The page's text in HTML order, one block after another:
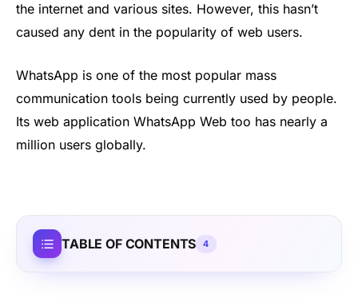
the internet and various sites. However, this hasn’t
caused any dent in the popularity of web users.
WhatsApp is one of the most popular mass
communication tools being currently used by people.
Its web application WhatsApp Web too has nearly a
million users globally.
TABLE OF CONTENTS 4